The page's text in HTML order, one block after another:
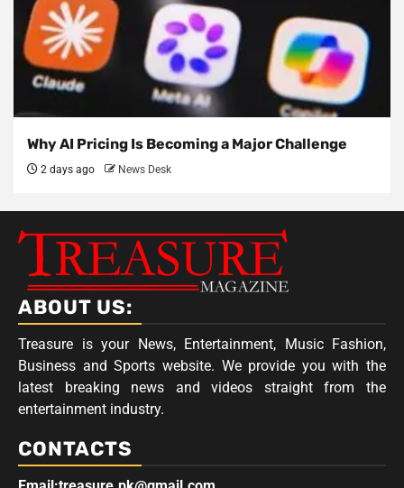
Why AI Pricing Is Becoming a Major Challenge
2 days ago News Desk
ABOUT US:
Treasure is your News, Entertainment, Music Fashion,
Business and Sports website. We provide you with the
latest breaking news and videos straight from the
entertainment industry.
CONTACTS